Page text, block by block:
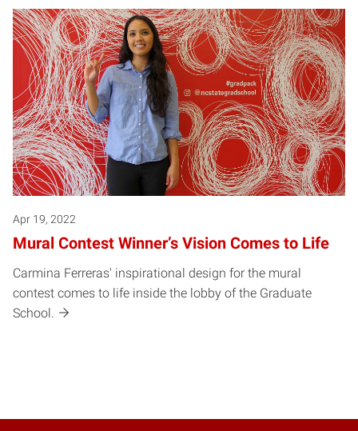
Apr 19, 2022
Mural Contest Winner’s Vision Comes to Life
Carmina Ferreras' inspirational design for the mural
contest comes to life inside the lobby of the Graduate
School.